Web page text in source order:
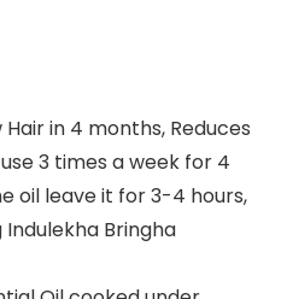
in 4 months, Reduces
3 times a week for 4
oil leave it for 3-4 hours,
Bringha